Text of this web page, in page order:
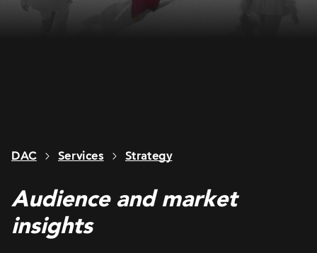
DAC Services Strategy
Audience and market
insights